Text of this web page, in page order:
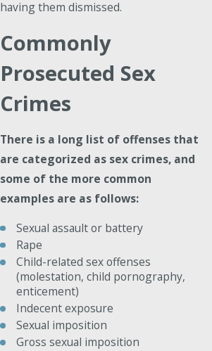
having them dismissed.
Commonly
Prosecuted Sex
Crimes
There is a long list of offenses that
are categorized as sex crimes, and
some of the more common
examples are as follows:
Sexual assault or battery
Rape
Child-related sex offenses
(molestation, child pornography,
enticement)
Indecent exposure
Sexual imposition
Gross sexual imposition